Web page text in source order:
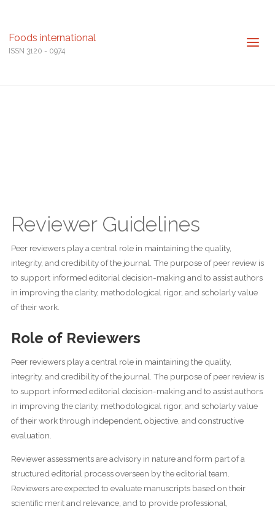
Foods international
ISSN 3120 - 0974
Reviewer Guidelines
Peer reviewers play a central role in maintaining the quality,
integrity, and credibility of the journal. The purpose of peer review is
to support informed editorial decision-making and to assist authors
in improving the clarity, methodological rigor, and scholarly value
of their work.
Role of Reviewers
Peer reviewers play a central role in maintaining the quality,
integrity, and credibility of the journal. The purpose of peer review is
to support informed editorial decision-making and to assist authors
in improving the clarity, methodological rigor, and scholarly value
of their work through independent, objective, and constructive
evaluation.
Reviewer assessments are advisory in nature and form part of a
structured editorial process overseen by the editorial team.
Reviewers are expected to evaluate manuscripts based on their
scientific merit and relevance, and to provide professional,